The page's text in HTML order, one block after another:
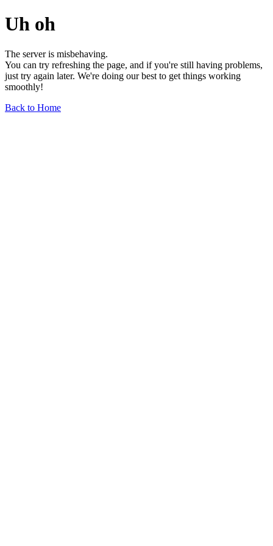
Uh oh
The server is misbehaving.
You can try refreshing the page, and if you're still having problems,
just try again later. We're doing our best to get things working
smoothly!
Back to Home